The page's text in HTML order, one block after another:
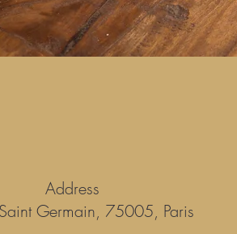
Address
Germain, 75005, Paris